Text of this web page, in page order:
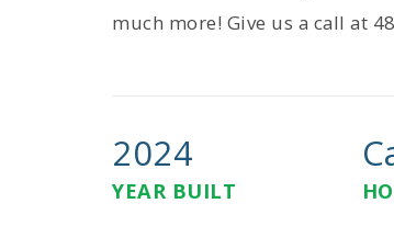
much more! Give us a call at
2024
YEAR BUILT